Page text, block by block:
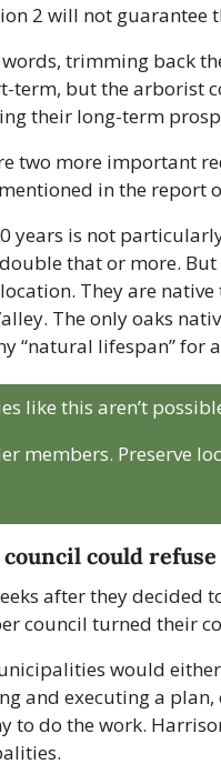
2 will not guarantee
trimming back
term, but the arborist
their long-term
two more important
in the report
years is not
that or more. But
They are
The only oaks
“natural lifespan” for
like this aren’t
members. Preserve
could refuse
after they decided
council turned their
would
and executing a
to do the work.